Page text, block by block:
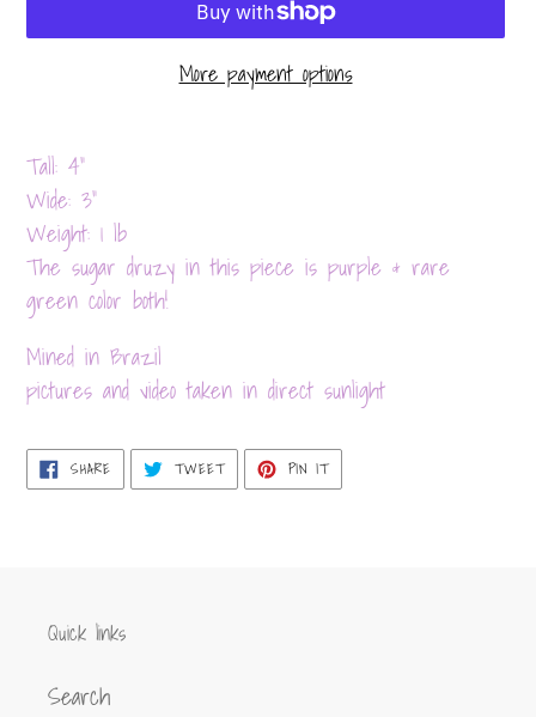
More payment options
product
to
your
cart
Tall: 4”
Wide: 3”
Weight: 1 lb
The sugar druzy in this piece is purple & rare
green color both!
Mined in Brazil
pictures and video taken in direct sunlight
SHARESHARE
ON
FACEBOOK
TWEETTWEET
TWITTER
PIN ITPIN
PINTEREST
Quick links
Search